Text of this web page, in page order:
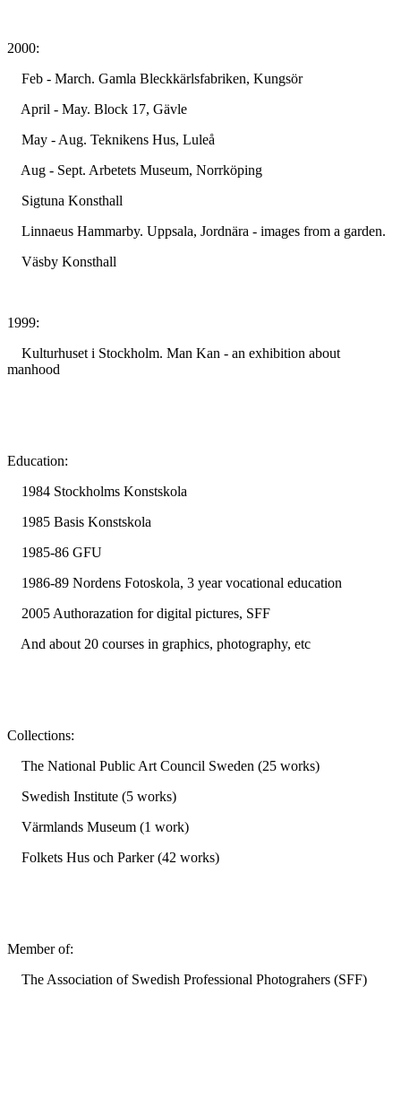
2000:
Feb - March. Gamla Bleckkärlsfabriken, Kungsör
April - May. Block 17, Gävle
May - Aug. Teknikens Hus, Luleå
Aug - Sept. Arbetets Museum, Norrköping
Sigtuna Konsthall
Linnaeus Hammarby. Uppsala, Jordnära - images from a garden.
Väsby Konsthall
1999:
Kulturhuset i Stockholm. Man Kan - an exhibition about
manhood
Education:
1984 Stockholms Konstskola
1985 Basis Konstskola
1985-86 GFU
1986-89 Nordens Fotoskola, 3 year vocational education
2005 Authorazation for digital pictures, SFF
And about 20 courses in graphics, photography, etc
Collections:
The National Public Art Council Sweden (25 works)
Swedish Institute (5 works)
Värmlands Museum (1 work)
Folkets Hus och Parker (42 works)
Member of:
The Association of Swedish Professional Photograhers (SFF)